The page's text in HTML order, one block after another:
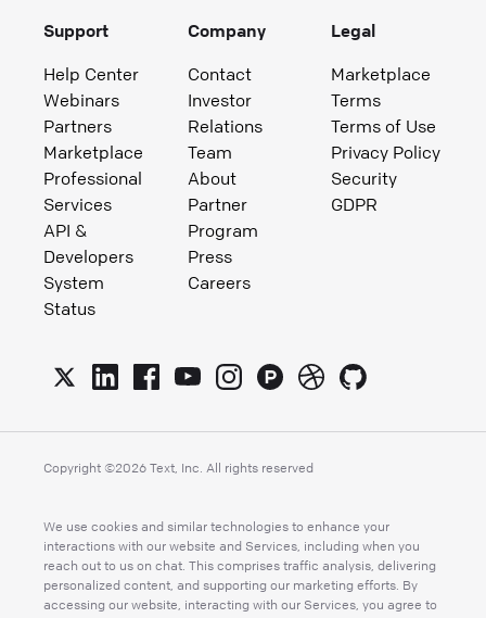
Support
Help Center
Webinars
Partners
Marketplace
Professional
Services
API &
Developers
System
Status
Company
Contact
Investor
Relations
Team
About
Partner
Program
Press
Careers
Legal
Marketplace
Terms
Terms of Use
Privacy Policy
Security
GDPR
Copyright ©2026 Text, Inc. All rights reserved
We use cookies and similar technologies to enhance your
interactions with our website and Services, including when you
reach out to us on chat. This comprises traffic analysis, delivering
personalized content, and supporting our marketing efforts. By
accessing our website, interacting with our Services, you agree to